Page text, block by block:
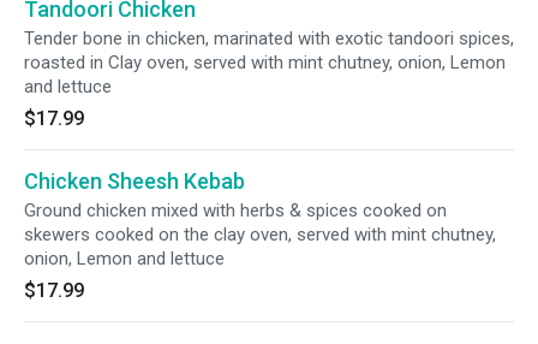
Tandoori Chicken
Tender bone in chicken, marinated with exotic tandoori spices,
roasted in Clay oven, served with mint chutney, onion, Lemon
and lettuce
$17.99
Chicken Sheesh Kebab
Ground chicken mixed with herbs & spices cooked on
skewers cooked on the clay oven, served with mint chutney,
onion, Lemon and lettuce
$17.99